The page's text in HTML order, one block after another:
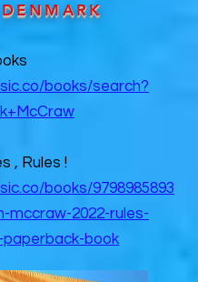
DENMARK
books/search?
, Rules !
books/9798985893
mccraw-2022-rules-
paperback-book